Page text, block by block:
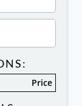
Price